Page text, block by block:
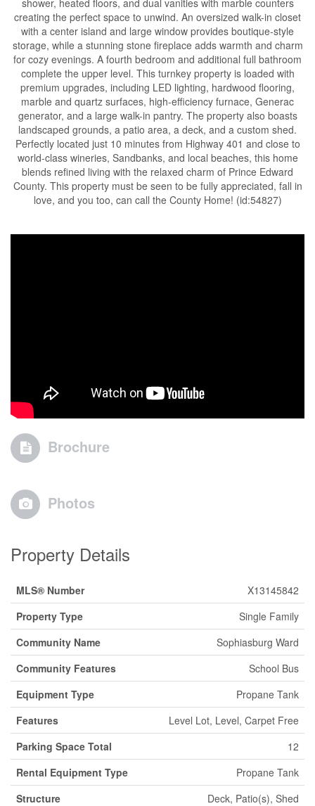
shower, heated floors, and dual vanities with marble counters
creating the perfect space to unwind. An oversized walk-in closet
with a center island and large window provides boutique-style
storage, while a stunning stone fireplace adds warmth and charm
for cozy evenings. A fourth bedroom and additional full bathroom
complete the upper level. This turnkey property is loaded with
premium upgrades, including LED lighting, hardwood flooring,
marble and quartz surfaces, high-efficiency furnace, Generac
generator, and a large walk-in pantry. The property also boasts
landscaped grounds, a patio area, a deck, and a custom shed.
Perfectly located just 10 minutes from Highway 401 and close to
world-class wineries, Sandbanks, and local beaches, this home
blends refined living with the relaxed charm of Prince Edward
County. This property must be seen to be fully appreciated, fall in
love, and you too, can call the County Home! (id:54827)
Brochure
Photos
Property Details
MLS® Number
X13145842
Property Type
Single Family
Community Name
Sophiasburg Ward
Community Features
School Bus
Equipment Type
Propane Tank
Features
Level Lot, Level, Carpet Free
Parking Space Total
12
Rental Equipment Type
Propane Tank
Structure
Deck, Patio(s), Shed